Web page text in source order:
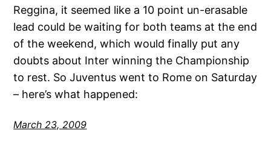
Reggina, it seemed like a 10 point un-erasable
lead could be waiting for both teams at the end
of the weekend, which would finally put any
doubts about Inter winning the Championship
to rest. So Juventus went to Rome on Saturday
– here’s what happened:
March 23, 2009